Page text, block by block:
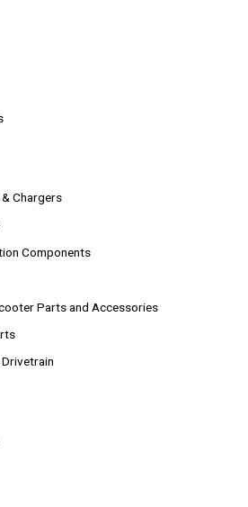
Chargers
Components
Parts and Accessories